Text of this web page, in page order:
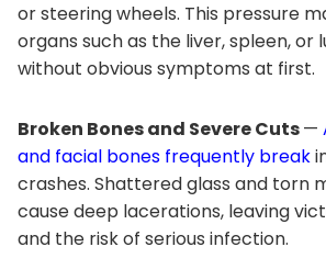
or steering wheels. This pressure
organs such as the liver, spleen, or
without obvious symptoms at first.
Broken Bones and Severe Cuts—
and facial bones frequently break
crashes. Shattered glass and torn
cause deep lacerations, leaving
and the risk of serious infection.